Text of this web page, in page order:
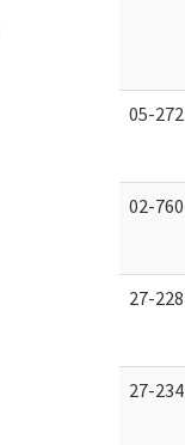
05-272
02-760
27-228
27-234